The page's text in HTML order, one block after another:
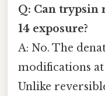
Q: Can trypsin
14 exposure?
A: No. The
modifications
Unlike